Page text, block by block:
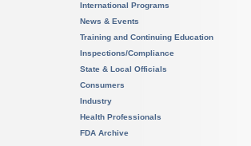
International Programs
News & Events
Training and Continuing Education
Inspections/Compliance
State & Local Officials
Consumers
Industry
Health Professionals
FDA Archive